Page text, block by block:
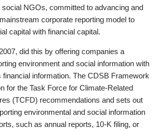
NGOs, committed to advancing and
corporate reporting model to
capital with financial capital.
did this by offering companies a
environment and social information with
financial information. The CDSB Framework
for the Task Force for Climate-Related
(TCFD) recommendations and sets out
environmental and social information
such as annual reports, 10-K filing, or